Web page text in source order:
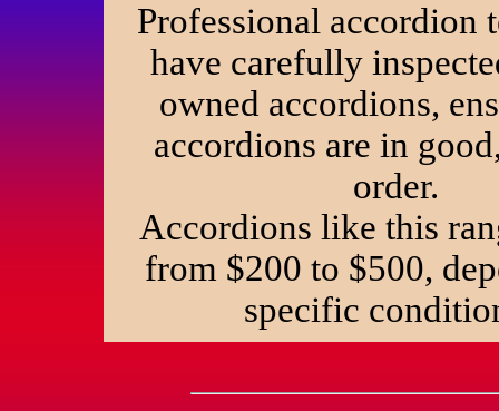
Professional accordion
have carefully
owned accordions,
accordions are in
order.
Accordions like this
from $200 to $500,
specific